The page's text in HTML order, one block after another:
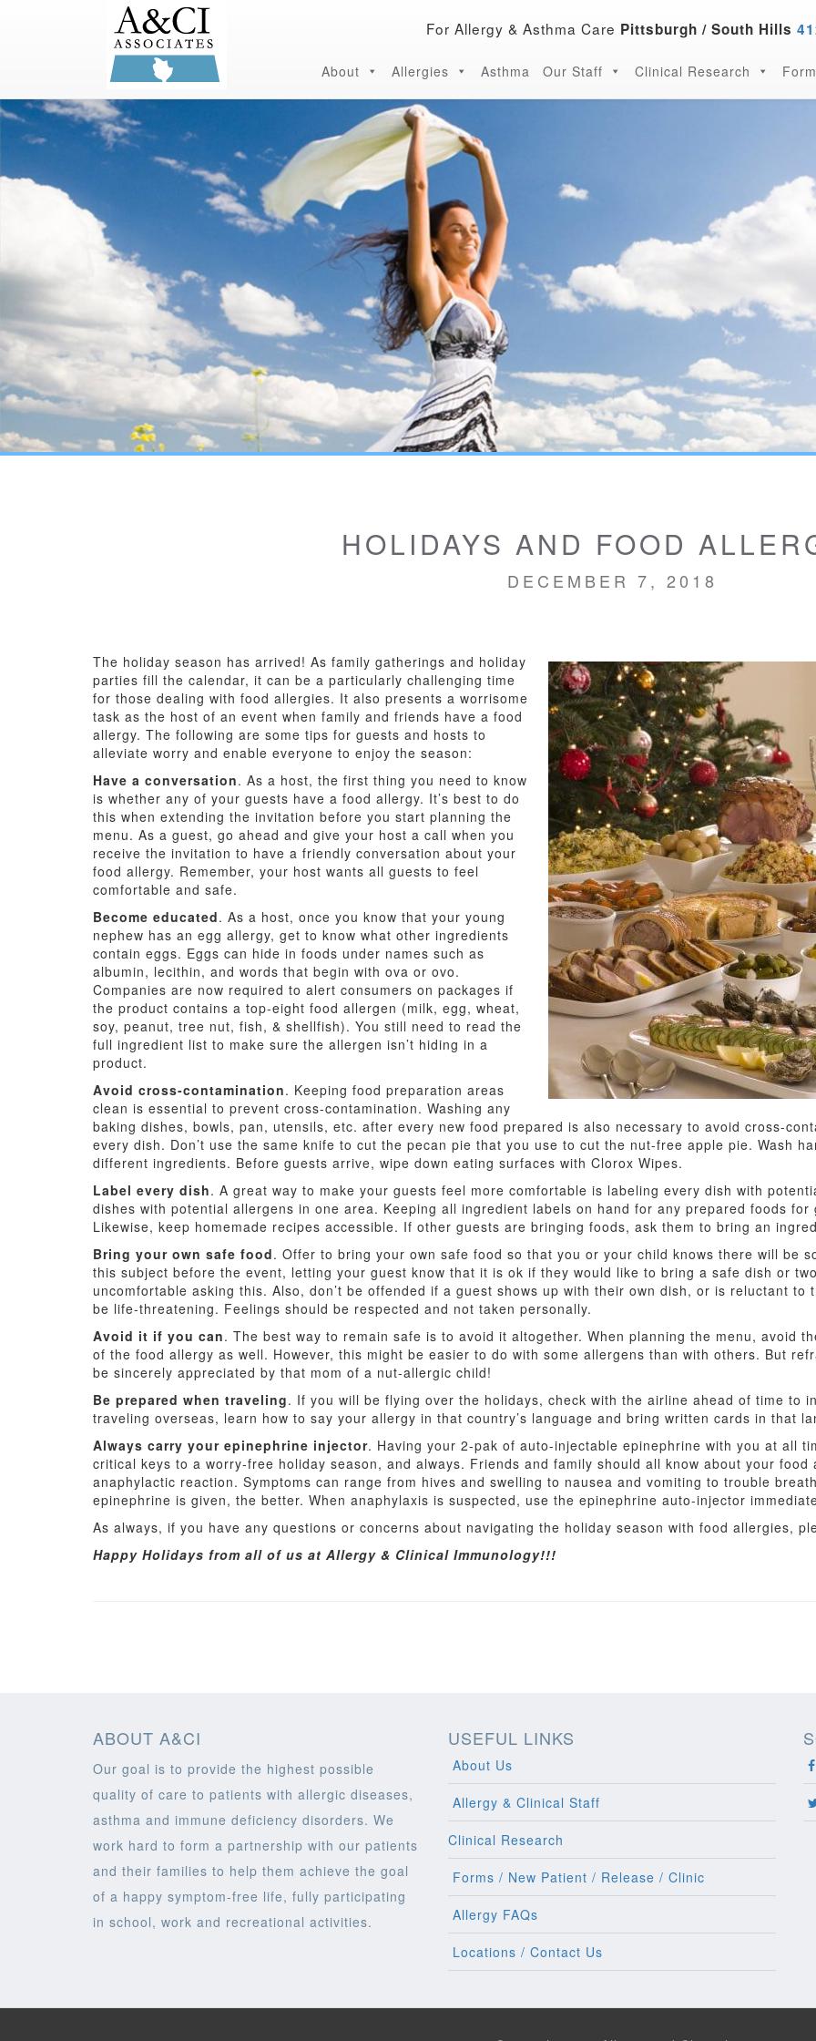
For Allergy & Asthma Care Pittsburgh / South Hills
About Allergies Asthma Our Staff Clinical Research
HOLIDAYS AND FOOD
DECEMBER 7, 2018
The holiday season has arrived! As family gatherings and holiday
parties fill the calendar, it can be a particularly challenging time
for those dealing with food allergies. It also presents a worrisome
task as the host of an event when family and friends have a food
allergy. The following are some tips for guests and hosts to
alleviate worry and enable everyone to enjoy the season:
Have a conversation. As a host, the first thing you need to know
is whether any of your guests have a food allergy. It’s best to do
this when extending the invitation before you start planning the
menu. As a guest, go ahead and give your host a call when you
receive the invitation to have a friendly conversation about your
food allergy. Remember, your host wants all guests to feel
comfortable and safe.
Become educated. As a host, once you know that your young
nephew has an egg allergy, get to know what other ingredients
contain eggs. Eggs can hide in foods under names such as
albumin, lecithin, and words that begin with ova or ovo.
Companies are now required to alert consumers on packages if
the product contains a top-eight food allergen (milk, egg, wheat,
soy, peanut, tree nut, fish, & shellfish). You still need to read the
full ingredient list to make sure the allergen isn’t hiding in a
product.
Avoid cross-contamination. Keeping food preparation areas
clean is essential to prevent cross-contamination. Washing any
baking dishes, bowls, pan, utensils, etc. after every new food prepared is also necessary to avoid cross-
every dish. Don’t use the same knife to cut the pecan pie that you use to cut the nut-free apple pie. Wash
different ingredients. Before guests arrive, wipe down eating surfaces with Clorox Wipes.
Label every dish. A great way to make your guests feel more comfortable is labeling every dish with
dishes with potential allergens in one area. Keeping all ingredient labels on hand for any prepared foods
Likewise, keep homemade recipes accessible. If other guests are bringing foods, ask them to bring an
Bring your own safe food. Offer to bring your own safe food so that you or your child knows there will be
this subject before the event, letting your guest know that it is ok if they would like to bring a safe dish or
uncomfortable asking this. Also, don’t be offended if a guest shows up with their own dish, or is reluctant
be life-threatening. Feelings should be respected and not taken personally.
Avoid it if you can. The best way to remain safe is to avoid it altogether. When planning the menu, avoid
of the food allergy as well. However, this might be easier to do with some allergens than with others. But
be sincerely appreciated by that mom of a nut-allergic child!
Be prepared when traveling. If you will be flying over the holidays, check with the airline ahead of time to
traveling overseas, learn how to say your allergy in that country’s language and bring written cards in that
Always carry your epinephrine injector. Having your 2-pak of auto-injectable epinephrine with you at all
critical keys to a worry-free holiday season, and always. Friends and family should all know about your
anaphylactic reaction. Symptoms can range from hives and swelling to nausea and vomiting to trouble
epinephrine is given, the better. When anaphylaxis is suspected, use the epinephrine auto-injector
As always, if you have any questions or concerns about navigating the holiday season with food allergies,
Happy Holidays from all of us at Allergy & Clinical Immunology!!!
ABOUT A&CI
Our goal is to provide the highest possible
quality of care to patients with allergic diseases,
asthma and immune deficiency disorders. We
work hard to form a partnership with our patients
and their families to help them achieve the goal
of a happy symptom-free life, fully participating
in school, work and recreational activities.
USEFUL LINKS
About Us
Allergy & Clinical Staff
Clinical Research
Forms / New Patient / Release / Clinic
Allergy FAQs
Locations / Contact Us